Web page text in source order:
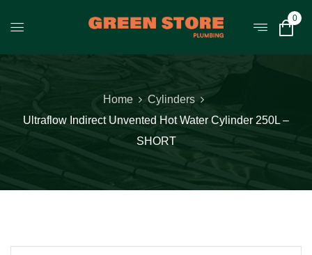
0
Home
Cylinders
Ultraflow Indirect Unvented Hot Water Cylinder 250L –
SHORT